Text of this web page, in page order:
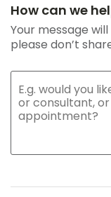
How can we
Your message
please don’t